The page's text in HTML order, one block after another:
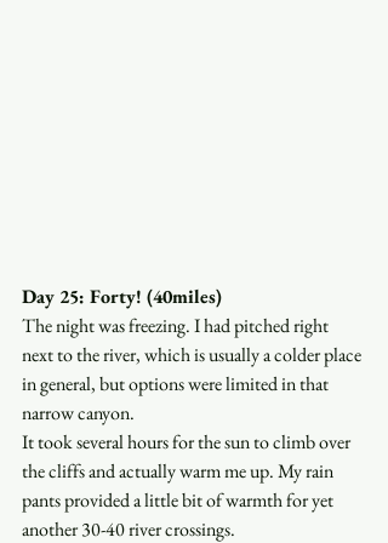
Day 25: Forty! (40miles)
The night was freezing. I had pitched right
next to the river, which is usually a colder place
in general, but options were limited in that
narrow canyon.
It took several hours for the sun to climb over
the cliffs and actually warm me up. My rain
pants provided a little bit of warmth for yet
another 30-40 river crossings.